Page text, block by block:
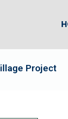
Project